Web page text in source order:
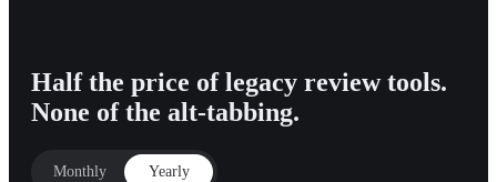
Half the price of legacy review tools.
None of the alt-tabbing.
Monthly Yearly